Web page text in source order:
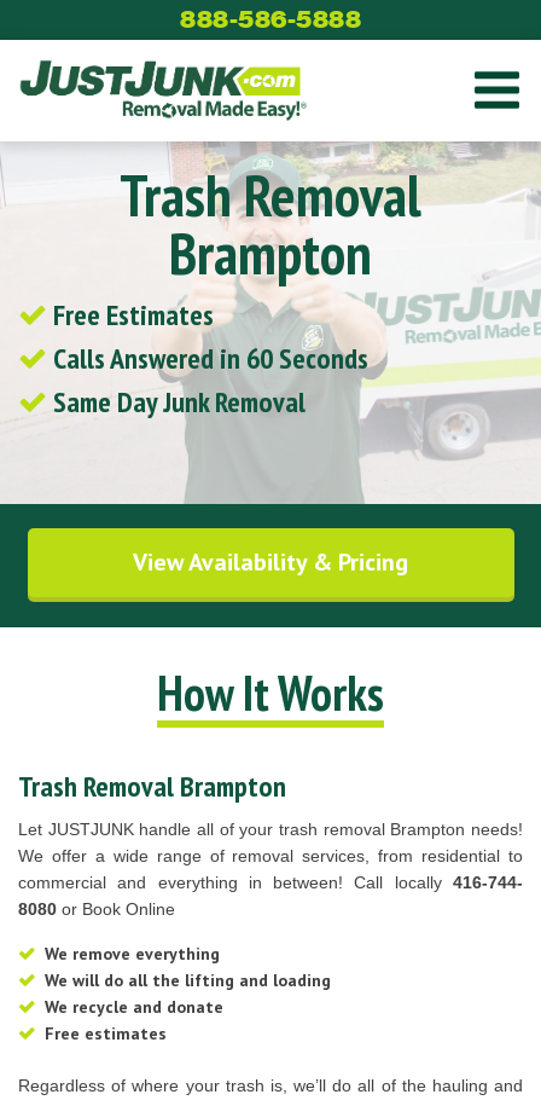
to
content
888-586-5888
Trash Removal
Brampton
Free Estimates
Calls Answered in 60 Seconds
Same Day Junk Removal
View Availability & Pricing
How It Works
Trash Removal Brampton
Let JUSTJUNK handle all of your trash removal Brampton needs!
We offer a wide range of removal services, from residential to
commercial and everything in between! Call locally 416-744-
8080 or Book Online
We remove everything
We will do all the lifting and loading
We recycle and donate
Free estimates
Regardless of where your trash is, we’ll do all of the hauling and